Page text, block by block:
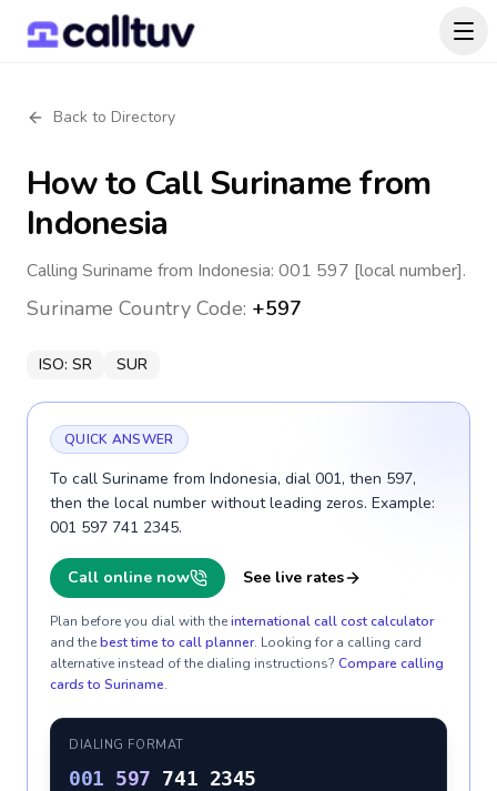
Back to Directory
How to CallSurinamefrom
Indonesia
Calling Suriname from Indonesia: 001 597 [local number].
Suriname Country Code: +597
ISO: SR SUR
QUICK ANSWER
To call Suriname from Indonesia, dial 001, then 597,
then the local number without leading zeros. Example:
001 597 741 2345.
Call online now See live rates
Plan before you dial with theinternational call cost calculator
and thebest time to call planner. Looking for a calling card
alternative instead of the dialing instructions? Compare calling
cards to Suriname.
DIALING FORMAT
001 597 741 2345